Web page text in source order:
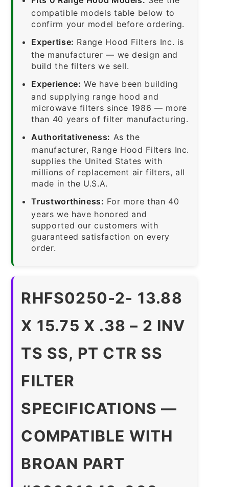
compatible models table below to
confirm your model before ordering.
Expertise: Range Hood Filters Inc. is
the manufacturer — we design and
build the filters we sell.
Experience: We have been building
and supplying range hood and
microwave filters since 1986 — more
than 40 years of filter manufacturing.
Authoritativeness: As the
manufacturer, Range Hood Filters Inc.
supplies the United States with
millions of replacement air filters, all
made in the U.S.A.
Trustworthiness: For more than 40
years we have honored and
supported our customers with
guaranteed satisfaction on every
order.
RHFS0250-2- 13.88
X 15.75 X .38 – 2 INV
TS SS, PT CTR SS
FILTER
SPECIFICATIONS —
COMPATIBLE WITH
BROAN PART